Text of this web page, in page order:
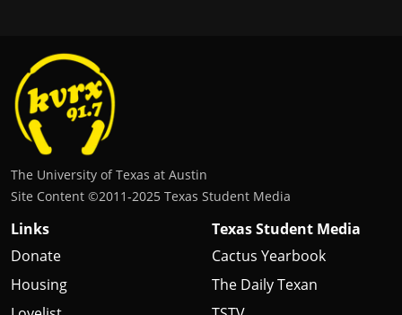
The University of Texas at Austin
Site Content ©2011‐2025 Texas Student Media
Links
Donate
Housing
Texas Student Media
Cactus Yearbook
The Daily Texan